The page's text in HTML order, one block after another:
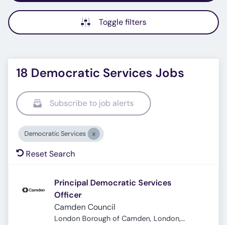
Toggle filters
18 Democratic Services Jobs
Subscribe to job alerts
Democratic Services
Reset Search
Principal Democratic Services
Officer
Camden Council
London Borough of Camden, London,